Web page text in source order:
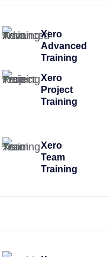
Xero
Advanced
Training
Xero
Project
Training
Xero
Team
Training